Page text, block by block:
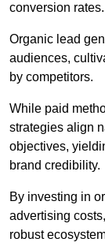
conversion rates.
Organic lead
audiences,
by competitors.
While paid
strategies align
objectives,
brand credibility.
By investing in
advertising
robust